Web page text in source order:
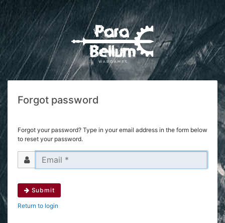
Forgot password
Forgot your password? Type in your email address in the form below
to reset your password.
Submit
Return to login